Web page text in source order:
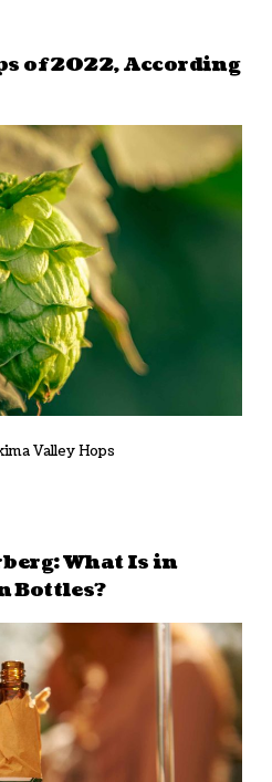
of 2022, According
Valley Hops
What Is in
Bottles?